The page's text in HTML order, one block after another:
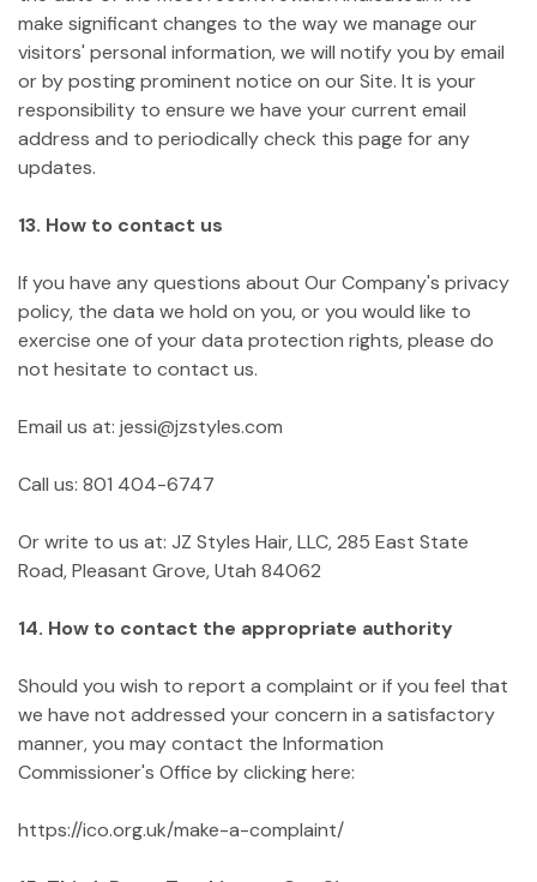
make significant changes to the way we manage our
visitors' personal information, we will notify you by email
or by posting prominent notice on our Site. It is your
responsibility to ensure we have your current email
address and to periodically check this page for any
updates.
13. How to contact us
If you have any questions about Our Company's privacy
policy, the data we hold on you, or you would like to
exercise one of your data protection rights, please do
not hesitate to contact us.
Email us at: jessi@jzstyles.com
Call us: 801 404-6747
Or write to us at: JZ Styles Hair, LLC, 285 East State
Road, Pleasant Grove, Utah 84062
14. How to contact the appropriate authority
Should you wish to report a complaint or if you feel that
we have not addressed your concern in a satisfactory
manner, you may contact the Information
Commissioner's Office by clicking here:
https://ico.org.uk/make-a-complaint/